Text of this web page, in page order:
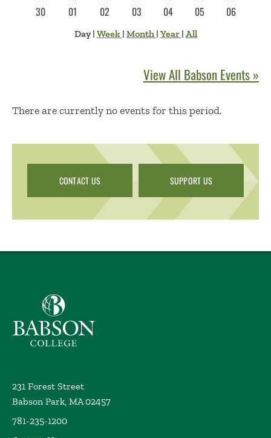
30
01 02 03 04 05 06
Day| Week | Month | Year | All
View All Babson Events »
No Results
There are currently no events for this period.
CONTACT US SUPPORT US
Babson College home
231 Forest Street
Babson Park, MA 02457
781-235-1200